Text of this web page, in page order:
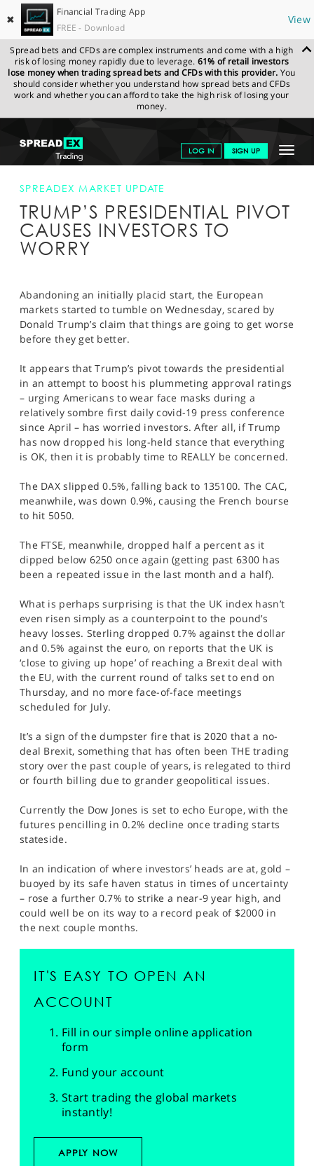
✖
Financial Trading App
FREE - Download
View
Spread bets and CFDs are complex instruments and come with a high
risk of losing money rapidly due to leverage. 61% of retail investors
lose money when trading spread bets and CFDs with this provider. You
should consider whether you understand how spread bets and CFDs
work and whether you can afford to take the high risk of losing your
money.
Toggle
LOG IN SIGN UP
NEWS & ANALYSIS
LEARN TO TRADE
PROFESSIONAL CLIENTS
SPORTS
SPREADEX.COM NEWS & ANALYSIS
SPREADEX
MARKET UPDATE
TRUMP’S PRESIDENTIAL PIVOT CAUSES
INVESTORS TO WORRY
SPREADEX MARKET UPDATE
TRUMP’S PRESIDENTIAL PIVOT
CAUSES INVESTORS TO
WORRY
Abandoning an initially placid start, the European
markets started to tumble on Wednesday, scared by
Donald Trump’s claim that things are going to get worse
before they get better.
It appears that Trump’s pivot towards the presidential
in an attempt to boost his plummeting approval ratings
– urging Americans to wear face masks during a
relatively sombre first daily covid-19 press conference
since April – has worried investors. After all, if Trump
has now dropped his long-held stance that everything
is OK, then it is probably time to REALLY be concerned.
The DAX slipped 0.5%, falling back to 135100. The CAC,
meanwhile, was down 0.9%, causing the French bourse
to hit 5050.
The FTSE, meanwhile, dropped half a percent as it
dipped below 6250 once again (getting past 6300 has
been a repeated issue in the last month and a half).
What is perhaps surprising is that the UK index hasn’t
even risen simply as a counterpoint to the pound’s
heavy losses. Sterling dropped 0.7% against the dollar
and 0.5% against the euro, on reports that the UK is
‘close to giving up hope’ of reaching a Brexit deal with
the EU, with the current round of talks set to end on
Thursday, and no more face-of-face meetings
scheduled for July.
It’s a sign of the dumpster fire that is 2020 that a no-
deal Brexit, something that has often been THE trading
story over the past couple of years, is relegated to third
or fourth billing due to grander geopolitical issues.
Currently the Dow Jones is set to echo Europe, with the
futures pencilling in 0.2% decline once trading starts
stateside.
In an indication of where investors’ heads are at, gold –
buoyed by its safe haven status in times of uncertainty
– rose a further 0.7% to strike a near-9 year high, and
could well be on its way to a record peak of $2000 in
the next couple months.
IT'S EASY TO OPEN AN
ACCOUNT
Fill in our simple online application
form
Fund your account
Start trading the global markets
instantly!
APPLY NOW